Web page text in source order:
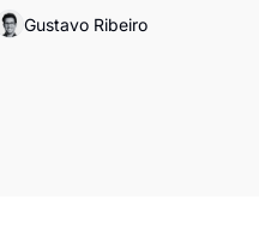
directions. Federal probes rattle
Lula and Alcolumbre.
Gustavo Ribeiro